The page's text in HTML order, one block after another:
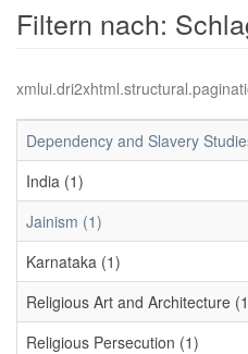
Filtern nach:
Dependency and Slavery
India (1)
Jainism (1)
Karnataka (1)
Religious Art and Architecture
Religious Persecution (1)